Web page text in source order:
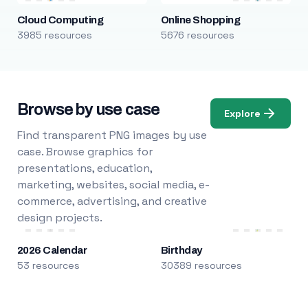
Cloud Computing
3985 resources
Online Shopping
5676 resources
Browse by use case
Find transparent PNG images by use
case. Browse graphics for
presentations, education,
marketing, websites, social media, e-
commerce, advertising, and creative
design projects.
Explore
2026 Calendar
53 resources
Birthday
30389 resources